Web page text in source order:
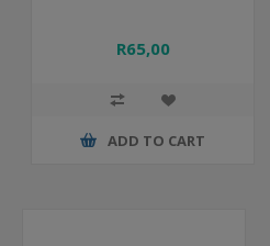
R65,00
ADD TO CART